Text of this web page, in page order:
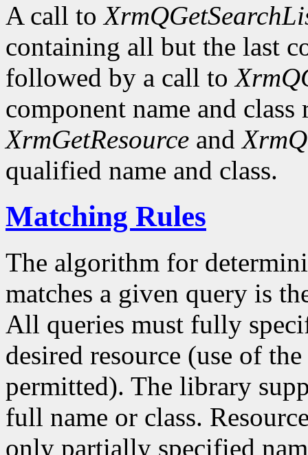
A call to
containing all but the last
followed by a call to
component name and class
XrmGetResource and
qualified name and class.
Matching Rules
The algorithm for
matches a given query is
All queries must fully
desired resource (use of
permitted). The library
full name or class.
only partially specified